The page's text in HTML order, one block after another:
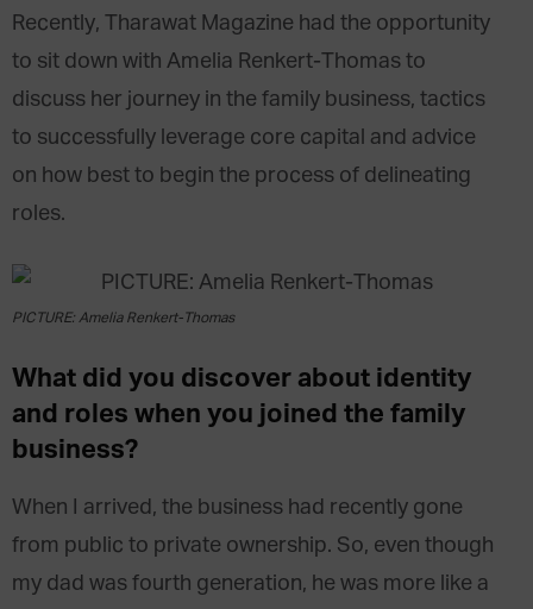
Recently, Tharawat Magazine had the opportunity
to sit down with Amelia Renkert-Thomas to
discuss her journey in the family business, tactics
to successfully leverage core capital and advice
on how best to begin the process of delineating
roles.
PICTURE: Amelia Renkert-Thomas
What did you discover about identity
and roles when you joined the family
business?
When I arrived, the business had recently gone
from public to private ownership. So, even though
my dad was fourth generation, he was more like a